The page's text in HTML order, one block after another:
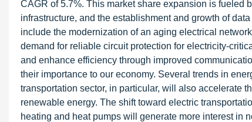
CAGR of 5.7%. This market share expansion is fueled
infrastructure, and the establishment and growth of
include the modernization of an aging electrical
demand for reliable circuit protection for electricity-
and enhance efficiency through improved
their importance to our economy. Several trends in
transportation sector, in particular, will also accelerate
renewable energy. The shift toward electric
heating and heat pumps will generate more interest in